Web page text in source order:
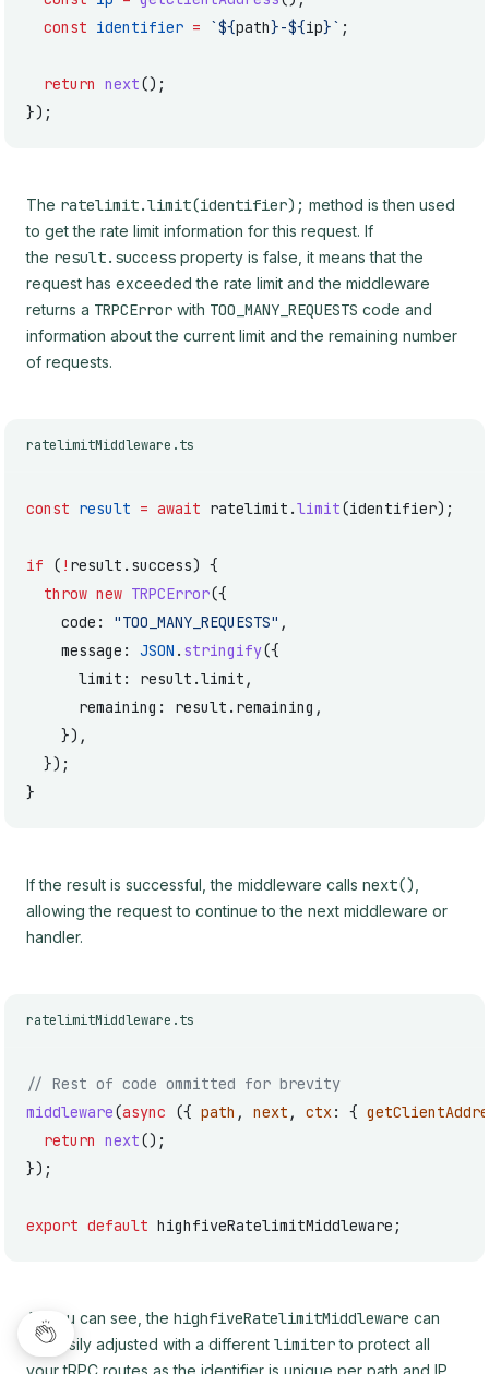
  const
identifier = `${path}-${ip}` ;
  return
next();
});
The ratelimit.limit(identifier); method is then used
to get the rate limit information for this request. If
the result.success property is false, it means that the
request has exceeded the rate limit and the middleware
returns a TRPCError with TOO_MANY_REQUESTS code and
information about the current limit and the remaining number
of requests.
ratelimitMiddleware.ts
const result = await ratelimit.limit(identifier);
if ( ! result.success) {
  throw
new TRPCError({
    code:
"TOO_MANY_REQUESTS" ,
    message:
JSON . stringify({
      limit: result.limit,
      remaining: result.remaining,
    }),
  });
}
If the result is successful, the middleware calls next()
allowing the request to continue to the next middleware or
handler.
ratelimitMiddleware.ts
// Rest of code ommitted for brevity
middleware(async ({ path , next , ctx: {
  return
next();
});
export default highfiveRatelimitMiddleware;
As you can see, the highfiveRatelimitMiddleware can
be easily adjusted with a different limiterto protect all
your tRPC routes as the identifier is unique per path and IP.